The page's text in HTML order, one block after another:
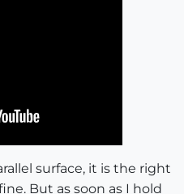
surface, it is the right
But as soon as I hold